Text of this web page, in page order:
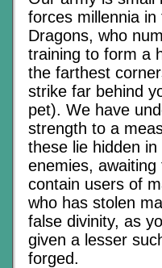
forces millennia
Dragons, who
training to form a
the farthest
strike far behind
pet). We have
strength to a
these lie hidden
enemies,
contain users of
who has stolen
false divinity, as
given a lesser
forged.